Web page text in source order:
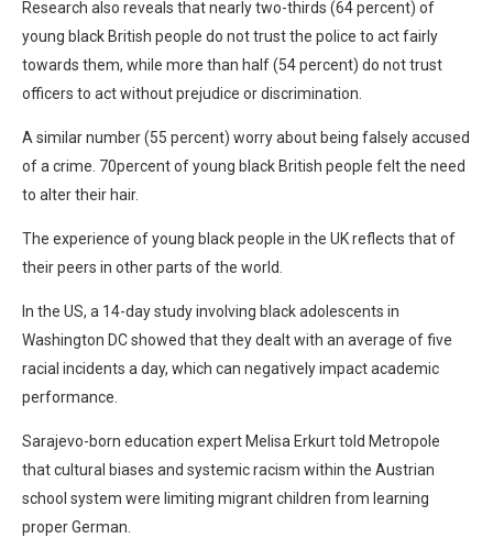
Research also reveals that nearly two-thirds (64 percent) of
young black British people do not trust the police to act fairly
towards them, while more than half (54 percent) do not trust
officers to act without prejudice or discrimination.
A similar number (55 percent) worry about being falsely accused
of a crime. 70percent of young black British people felt the need
to alter their hair.
The experience of young black people in the UK reflects that of
their peers in other parts of the world.
In the US, a 14-day study involving black adolescents in
Washington DC showed that they dealt with an average of five
racial incidents a day, which can negatively impact academic
performance.
Sarajevo-born education expert Melisa Erkurt told Metropole
that cultural biases and systemic racism within the Austrian
school system were limiting migrant children from learning
proper German.